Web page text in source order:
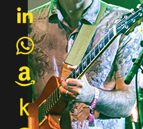
Pinterest
LinkedIn
WhatsApp
Amazon